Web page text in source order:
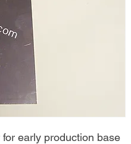
early production base